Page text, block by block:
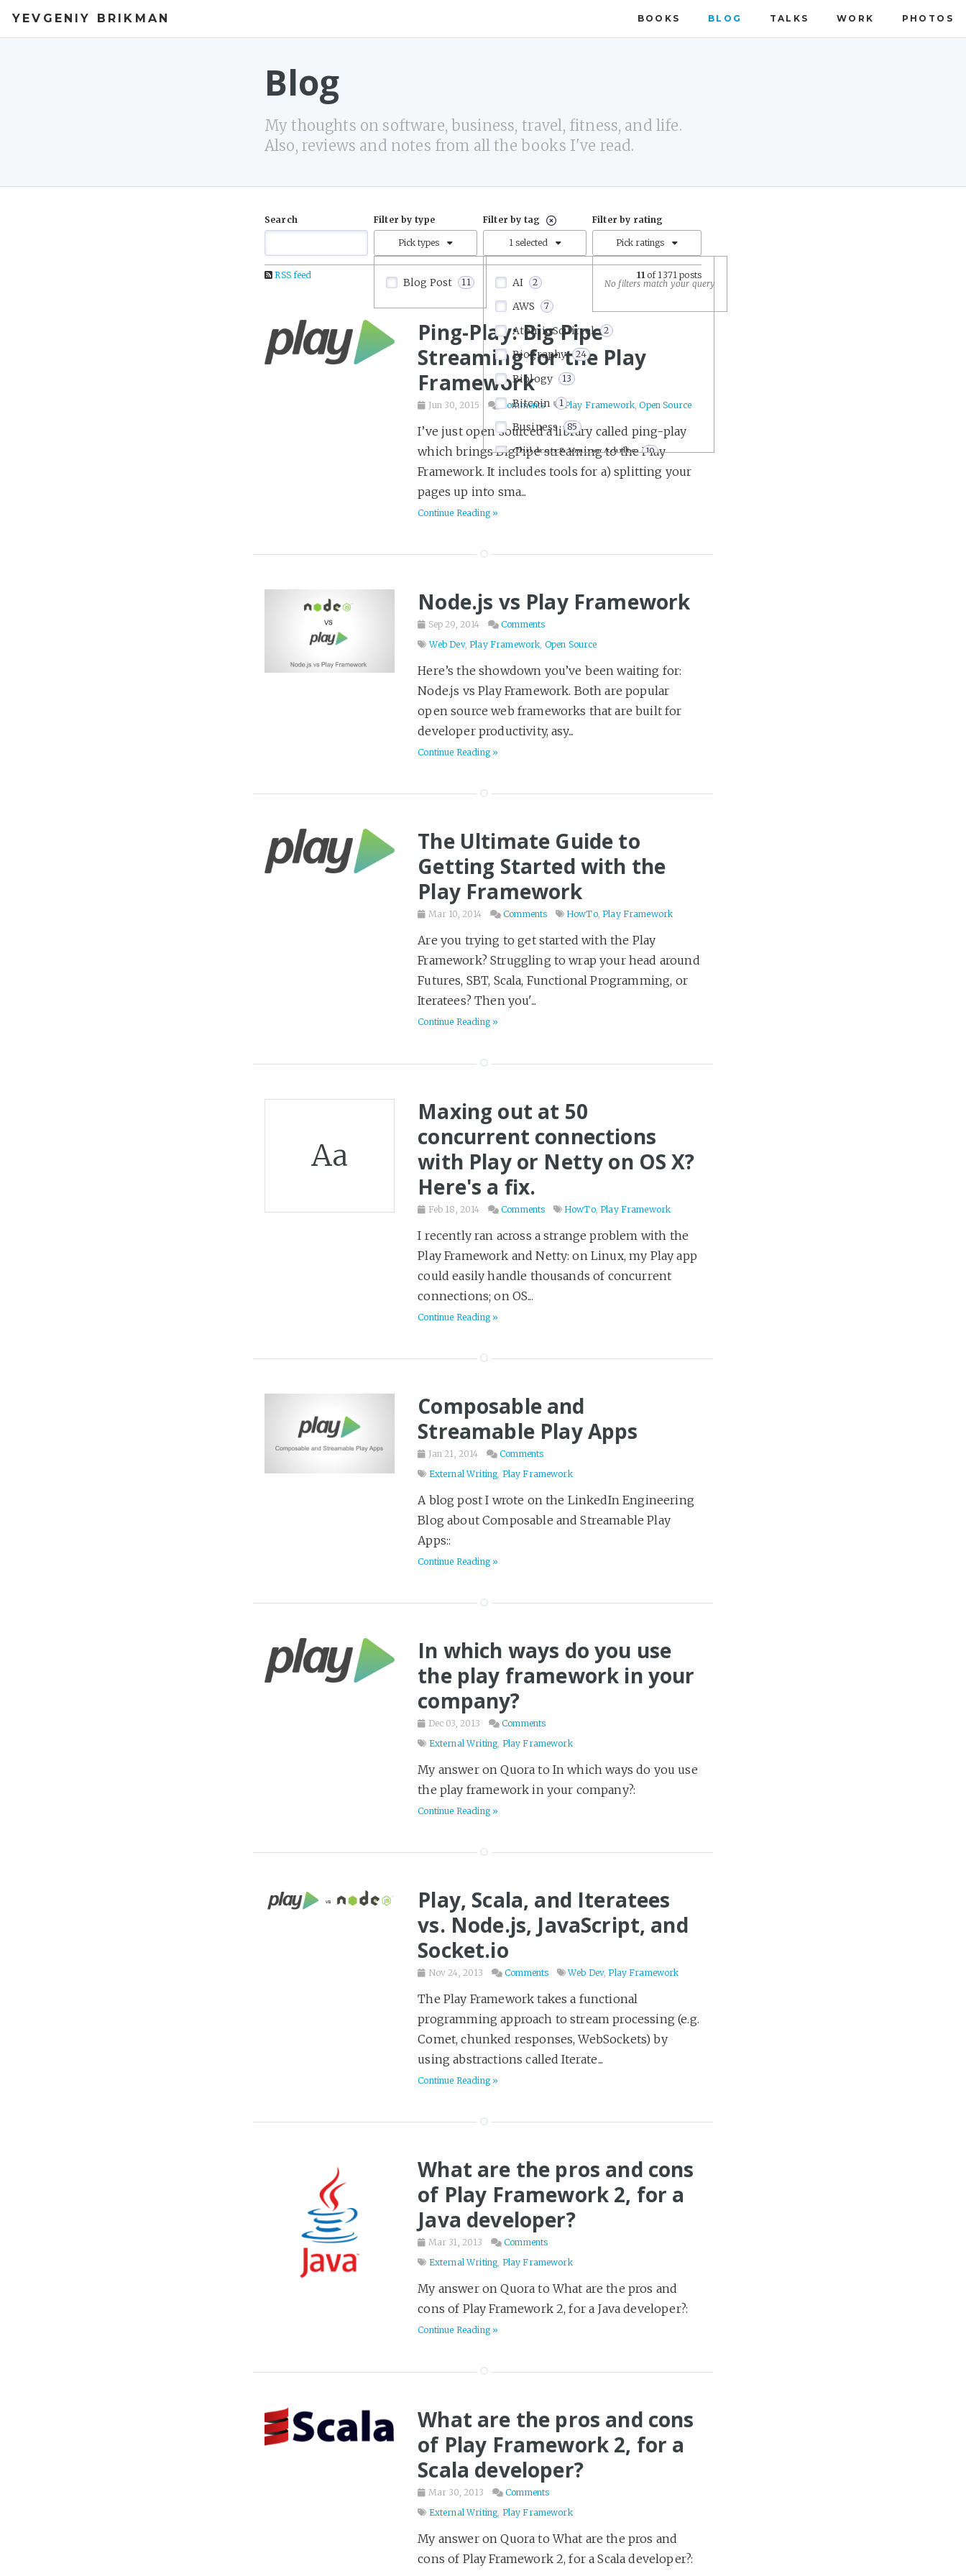
YEVGENIY BRIKMAN BOOKS BLOG TALKS WORK PHOTOS
Blog
My thoughts on software, business, travel, fitness, and life.
Also, reviews and notes from all the books I've read.
Search Filter by type
Pick types
Blog Post 11
Filter by tag
1 selected
AI 2
AWS 7
Atomic Squirrel 2
Biography 24
Biology 13
Bitcoin 1
Business 85
Children & Young Adults 19
Comics & Graphic Novels 9
Communication
Crossfit 11
Dark Humor
Desert Island Read
Design 18
Detailed Notes 102
DevOps 39
Economics
Fantasy 191
Gadgets 6
Games 9
Goals
Gruntwork
Hackday 2
Health & Fitness 40
Hiring
Horror
HowTo
Humor
Learning
LinkedIn 9
Literary Fiction
Open Source
Philosophy 20
Poetry
Religion 4
Science & Math 18
Science Fiction
Seven Languages in Seven Weeks
TV and Movies 1
Thriller 97
Tier List 3
Video
Web Dev 9
Western 2
Writing 26
Filter by rating
Pick ratings
RSS feed 11 of 1371 posts
Ping-Play: Big Pipe
Streaming for the Play
Framework
Jun 30, 2015 Comments Play Framework,Open Source
I’ve just open sourced a library called ping-play
which brings BigPipe streaming to the Play
Framework. It includes tools for a) splitting your
pages up into sma...
Continue Reading »
Node.js vs Play Framework
Sep 29, 2014
Comments
Web Dev, Play Framework, Open Source
Here’s the showdown you’ve been waiting for:
Node.js vs Play Framework. Both are popular
open source web frameworks that are built for
developer productivity, asy...
Continue Reading »
The Ultimate Guide to
Getting Started with the
Play Framework
Mar 10, 2014 Comments HowTo, Play Framework
Are you trying to get started with the Play
Framework? Struggling to wrap your head around
Futures, SBT, Scala, Functional Programming, or
Iteratees? Then you'...
Continue Reading »
Aa
Maxing out at 50
concurrent connections
with Play or Netty on OS X?
Here's a fix.
Feb 18, 2014 Comments HowTo, Play Framework
I recently ran across a strange problem with the
Play Framework and Netty: on Linux, my Play app
could easily handle thousands of concurrent
connections; on OS...
Continue Reading »
Composable and
Streamable Play Apps
Jan 21, 2014
Comments
External Writing Play Framework
A blog post I wrote on the LinkedIn Engineering
Blog about Composable and Streamable Play
Apps::
Continue Reading »
In which ways do you use
the play framework in your
company?
Dec 03, 2013
Comments
External Writing Play Framework
My answer on Quora to In which ways do you use
the play framework in your company?:
Continue Reading »
Play, Scala, and Iteratees
vs. Node.js, JavaScript, and
Socket.io
Nov 24, 2013 Comments Web Dev, Play Framework
The Play Framework takes a functional
programming approach to stream processing (e.g.
Comet, chunked responses, WebSockets) by
using abstractions called Iterate...
Continue Reading »
What are the pros and cons
of Play Framework 2, for a
Java developer?
Mar 31, 2013
Comments
External Writing, Play Framework
My answer on Quora to What are the pros and
cons of Play Framework 2, for a Java developer?:
Continue Reading »
What are the pros and cons
of Play Framework 2, for a
Scala developer?
Mar 30, 2013
Comments
External Writing Play Framework
My answer on Quora to What are the pros and
cons of Play Framework 2, for a Scala developer?: